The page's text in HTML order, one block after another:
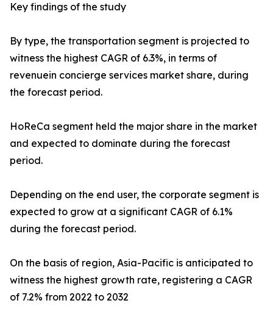
Key findings of the study
By type, the transportation segment is projected to
witness the highest CAGR of 6.3%, in terms of
revenuein concierge services market share, during
the forecast period.
HoReCa segment held the major share in the market
and expected to dominate during the forecast
period.
Depending on the end user, the corporate segment is
expected to grow at a significant CAGR of 6.1%
during the forecast period.
On the basis of region, Asia-Pacific is anticipated to
witness the highest growth rate, registering a CAGR
of 7.2% from 2022 to 2032